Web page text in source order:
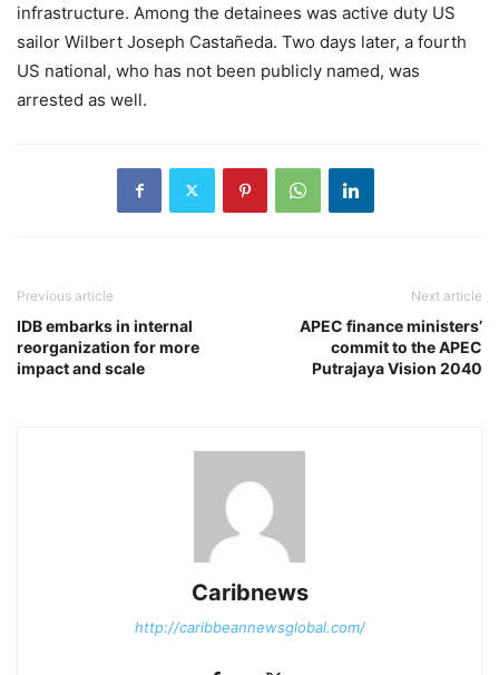
infrastructure. Among the detainees was active duty US
sailor Wilbert Joseph Castañeda. Two days later, a fourth
US national, who has not been publicly named, was
arrested as well.
Previous article
IDB embarks in internal
reorganization for more
impact and scale
Next article
APEC finance ministers’
commit to the APEC
Putrajaya Vision 2040
Caribnews
http://caribbeannewsglobal.com/